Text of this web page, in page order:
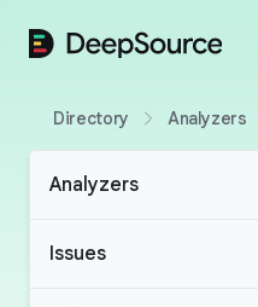
DeepSource
Directory Analyzers
Analyzers
Issues